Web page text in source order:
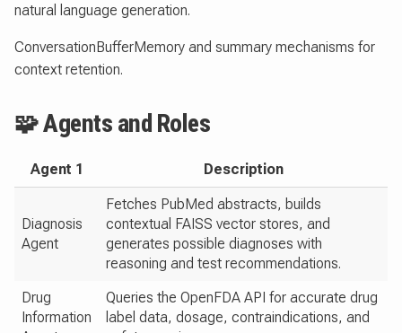
natural language generation.
ConversationBufferMemory and summary mechanisms for
context retention.
🧩 Agents and Roles
Agent 1 Description
Diagnosis
Agent
Fetches PubMed abstracts, builds
contextual FAISS vector stores, and
generates possible diagnoses with
reasoning and test recommendations.
Drug
Information
Queries the OpenFDA API for accurate drug
label data, dosage, contraindications, and